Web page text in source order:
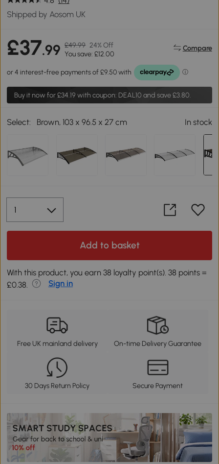
Shipped by Aosom UK
£37.99 £49.99 24% Off
You save: £12.00
Compare
Buy it now for£34.19 with coupon: DEAL10 and save £3.80.
Select: Brown, 103 x 96.5 x 27 cm In stock
Add to basket
With this product, you earn 38 loyalty point(s). 38 points =
£0.38.
Sign in
Free UK mainland delivery On-time Delivery Guarantee
30 Days Return Policy Secure Payment